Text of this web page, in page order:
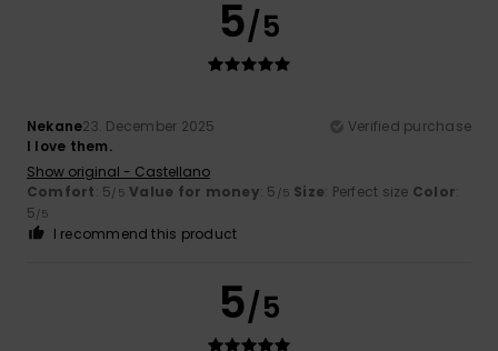
5/5
Nekane23. December 2025
Verified purchase
I love them.
Show original - Castellano
Comfort: 5/5 Value for money: 5 /5 Size: Perfect size Color:
5/5
I recommend this product
5/5